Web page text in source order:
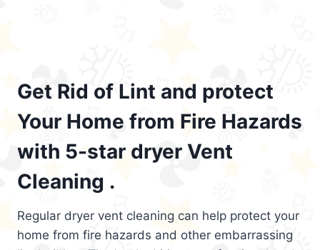
Get Rid of Lint and protect
Your Home from Fire Hazards
with 5-star dryer Vent
Cleaning .
Regular dryer vent cleaning can help protect your
home from fire hazards and other embarrassing